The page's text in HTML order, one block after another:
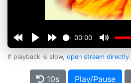
00:00
If playback is slow, open stream directly.
10s Play/Pause